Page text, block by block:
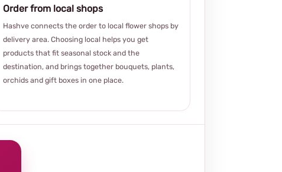
Order from local shops
Hashve connects the order to local flower shops by
delivery area. Choosing local helps you get
products that fit seasonal stock and the
destination, and brings together bouquets, plants,
orchids and gift boxes in one place.